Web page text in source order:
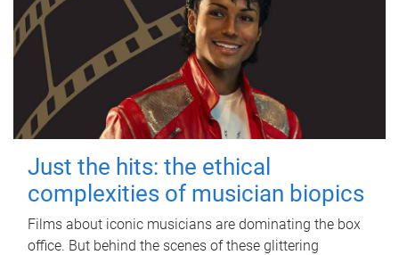
Just the hits: the ethical
complexities of musician biopics
Films about iconic musicians are dominating the box
office. But behind the scenes of these glittering